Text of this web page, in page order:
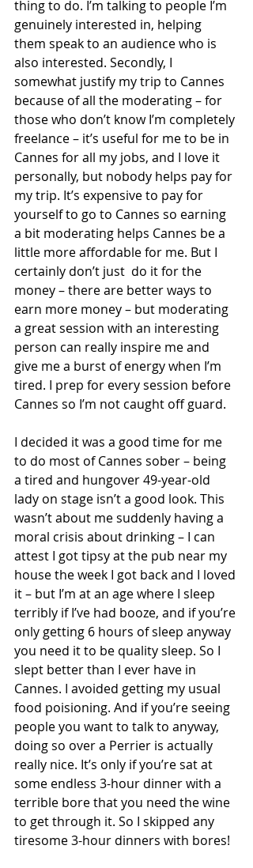
thing to do. I’m talking to people I’m
genuinely interested in, helping
them speak to an audience who is
also interested. Secondly, I
somewhat justify my trip to Cannes
because of all the moderating – for
those who don’t know I’m completely
freelance – it’s useful for me to be in
Cannes for all my jobs, and I love it
personally, but nobody helps pay for
my trip. It’s expensive to pay for
yourself to go to Cannes so earning
a bit moderating helps Cannes be a
little more affordable for me. But I
certainly don’t just  do it for the
money – there are better ways to
earn more money – but moderating
a great session with an interesting
person can really inspire me and
give me a burst of energy when I’m
tired. I prep for every session before
Cannes so I’m not caught off guard.
I decided it was a good time for me
to do most of Cannes sober – being
a tired and hungover 49-year-old
lady on stage isn’t a good look. This
wasn’t about me suddenly having a
moral crisis about drinking – I can
attest I got tipsy at the pub near my
house the week I got back and I loved
it – but I’m at an age where I sleep
terribly if I’ve had booze, and if you’re
only getting 6 hours of sleep anyway
you need it to be quality sleep. So I
slept better than I ever have in
Cannes. I avoided getting my usual
food poisioning. And if you’re seeing
people you want to talk to anyway,
doing so over a Perrier is actually
really nice. It’s only if you’re sat at
some endless 3-hour dinner with a
terrible bore that you need the wine
to get through it. So I skipped any
tiresome 3-hour dinners with bores!